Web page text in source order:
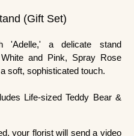
(Gift Set)
'Adelle,' a delicate stand
and Pink, Spray Rose
soft, sophisticated touch.
Life-sized Teddy Bear &
your florist will send a video